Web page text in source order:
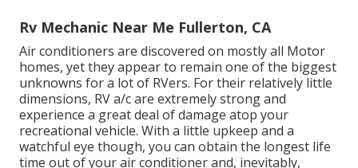
Rv Mechanic Near Me Fullerton, CA
Air conditioners are discovered on mostly all Motor
homes, yet they appear to remain one of the biggest
unknowns for a lot of RVers. For their relatively little
dimensions, RV a/c are extremely strong and
experience a great deal of damage atop your
recreational vehicle. With a little upkeep and a
watchful eye though, you can obtain the longest life
time out of your air conditioner and, inevitably,